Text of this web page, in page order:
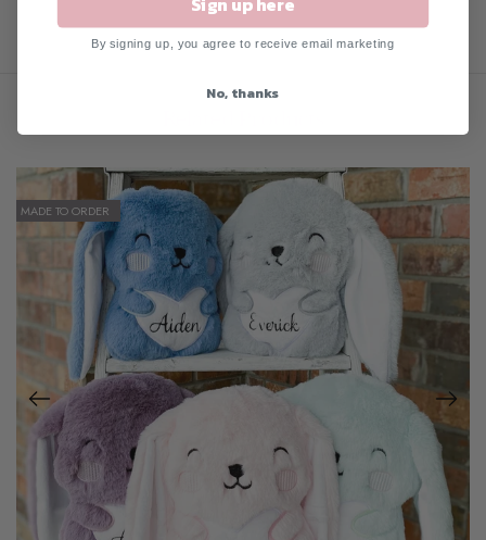
MADE TO ORDER
By signing up, you agree to receive email marketing
No, thanks